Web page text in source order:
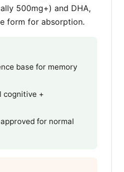
500mg+) and DHA,
form for absorption.
base for memory
cognitive +
approved for normal